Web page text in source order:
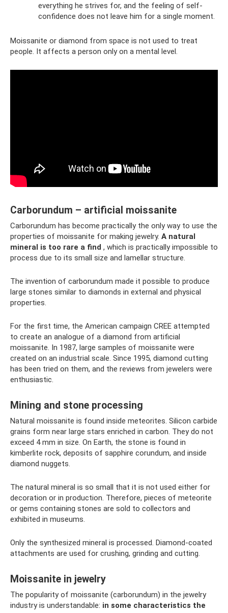
everything he strives for, and the feeling of self-
confidence does not leave him for a single moment.
Moissanite or diamond from space is not used to treat
people. It affects a person only on a mental level.
Carborundum – artificial moissanite
Carborundum has become practically the only way to use the
properties of moissanite for making jewelry. A natural
mineral is too rare a find , which is practically impossible to
process due to its small size and lamellar structure.
The invention of carborundum made it possible to produce
large stones similar to diamonds in external and physical
properties.
For the first time, the American campaign CREE attempted
to create an analogue of a diamond from artificial
moissanite. In 1987, large samples of moissanite were
created on an industrial scale. Since 1995, diamond cutting
has been tried on them, and the reviews from jewelers were
enthusiastic.
Mining and stone processing
Natural moissanite is found inside meteorites. Silicon carbide
grains form near large stars enriched in carbon. They do not
exceed 4 mm in size. On Earth, the stone is found in
kimberlite rock, deposits of sapphire corundum, and inside
diamond nuggets.
The natural mineral is so small that it is not used either for
decoration or in production. Therefore, pieces of meteorite
or gems containing stones are sold to collectors and
exhibited in museums.
Only the synthesized mineral is processed. Diamond-coated
attachments are used for crushing, grinding and cutting.
Moissanite in jewelry
The popularity of moissanite (carborundum) in the jewelry
industry is understandable: in some characteristics the